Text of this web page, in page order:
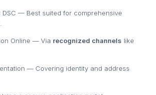
DSC — Best suited for comprehensive
Online — Via recognized channels like
— Covering identity and address